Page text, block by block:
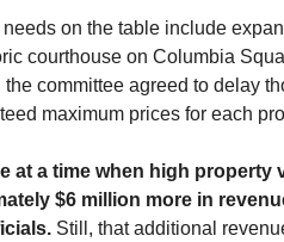
on the table include
courthouse on Columbia
the committee agreed to delay
maximum prices for each
at a time when high property
$6 million more in
Still, that additional